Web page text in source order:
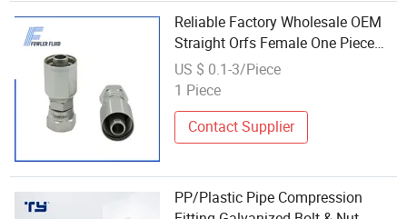
Reliable Factory Wholesale OEM
Straight Orfs Female One Piece
High Pressure Parker Hydraulic
Hose Fitting 1js43
US $ 0.1-3/Piece
1 Piece
Contact Supplier
PP/Plastic Pipe Compression